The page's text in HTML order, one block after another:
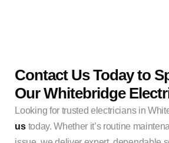
Contact Us Today to
Our Whitebridge
Looking for trusted electricians in
us today. Whether it’s routine